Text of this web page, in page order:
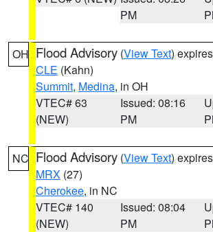
PM
OH Flood Advisory (View Text)
CLE (Kahn)
Summit, Medina, in OH
VTEC# 63
(NEW)
Issued: 08:16
PM
NC Flood Advisory (View Text)
MRX (27)
Cherokee, in NC
VTEC# 140
(NEW)
Issued: 08:04
PM